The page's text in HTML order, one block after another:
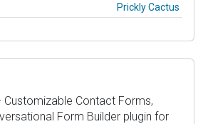
Prickly Cactus
Customizable Contact Forms,
Form Builder plugin for